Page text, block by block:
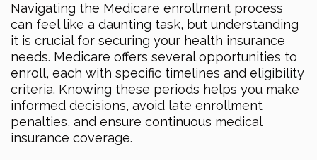
Navigating the Medicare enrollment process
can feel like a daunting task, but understanding
it is crucial for securing your health insurance
needs. Medicare offers several opportunities to
enroll, each with specific timelines and eligibility
criteria. Knowing these periods helps you make
informed decisions, avoid late enrollment
penalties, and ensure continuous medical
insurance coverage.